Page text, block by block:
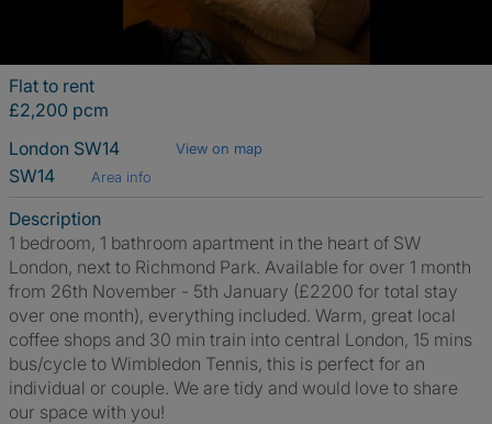
Flat to rent
£2,200 pcm
London SW14
View on map
SW14 Area info
Description
1 bedroom, 1 bathroom apartment in the heart of SW
London, next to Richmond Park. Available for over 1 month
from 26th November - 5th January (£2200 for total stay
over one month), everything included. Warm, great local
coffee shops and 30 min train into central London, 15 mins
bus/cycle to Wimbledon Tennis, this is perfect for an
individual or couple. We are tidy and would love to share
our space with you!